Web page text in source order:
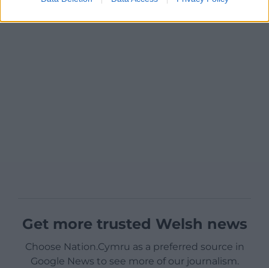
Get more trusted Welsh news
Choose Nation.Cymru as a preferred source in
Google News to see more of our journalism.